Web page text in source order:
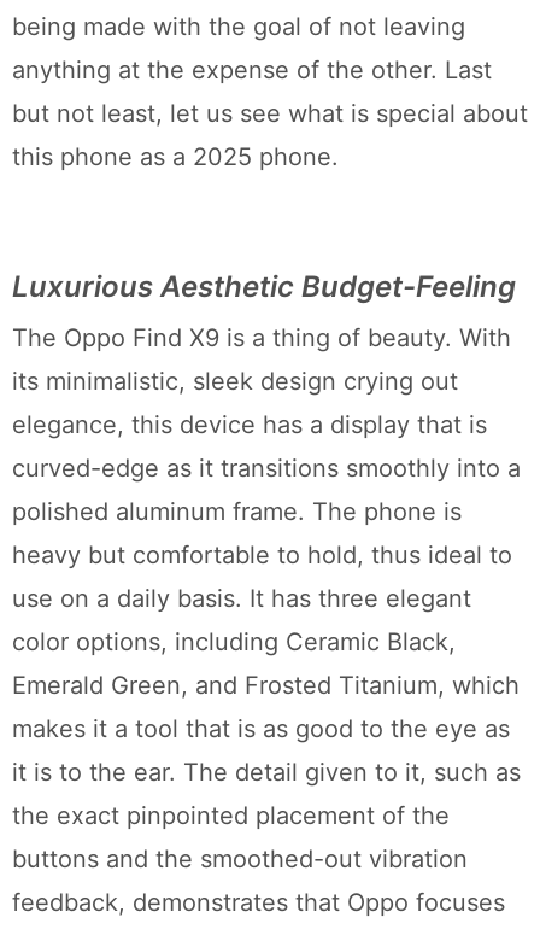
being made with the goal of not leaving
anything at the expense of the other. Last
but not least, let us see what is special about
this phone as a 2025 phone.
Luxurious Aesthetic Budget-Feeling
The Oppo Find X9 is a thing of beauty. With
its minimalistic, sleek design crying out
elegance, this device has a display that is
curved-edge as it transitions smoothly into a
polished aluminum frame. The phone is
heavy but comfortable to hold, thus ideal to
use on a daily basis. It has three elegant
color options, including Ceramic Black,
Emerald Green, and Frosted Titanium, which
makes it a tool that is as good to the eye as
it is to the ear. The detail given to it, such as
the exact pinpointed placement of the
buttons and the smoothed-out vibration
feedback, demonstrates that Oppo focuses